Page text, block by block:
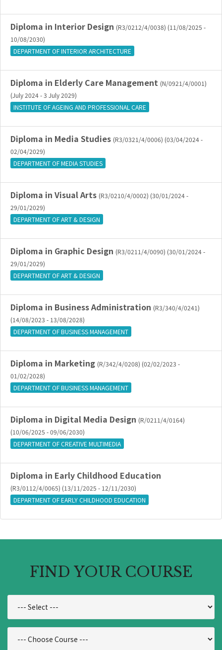
Diploma in Interior Design (R3/0212/4/0038) (11/08/2025 -
10/08/2030)
DEPARTMENT OF INTERIOR ARCHITECTURE
Diploma in Elderly Care Management (N/0921/4/0001)
(July 2024 - 3 July 2029)
INSTITUTE OF AGEING AND PROFESSIONAL CARE
Diploma in Media Studies (R3/0321/4/0006) (03/04/2024 -
02/04/2029)
DEPARTMENT OF MEDIA STUDIES
Diploma in Visual Arts (R3/0210/4/0002) (30/01/2024 -
29/01/2029)
DEPARTMENT OF ART & DESIGN
Diploma in Graphic Design (R3/0211/4/0090) (30/01/2024 -
29/01/2029)
DEPARTMENT OF ART & DESIGN
Diploma in Business Administration (R3/340/4/0241)
(14/08/2023 - 13/08/2028)
DEPARTMENT OF BUSINESS MANAGEMENT
Diploma in Marketing (R/342/4/0208) (02/02/2023 -
01/02/2028)
DEPARTMENT OF BUSINESS MANAGEMENT
Diploma in Digital Media Design (R/0211/4/0164)
(10/06/2025 - 09/06/2030)
DEPARTMENT OF CREATIVE MULTIMEDIA
Diploma in Early Childhood Education
(R3/0112/4/0065) (13/11/2025 - 12/11/2030)
DEPARTMENT OF EARLY CHILDHOOD EDUCATION
FIND YOUR COURSE